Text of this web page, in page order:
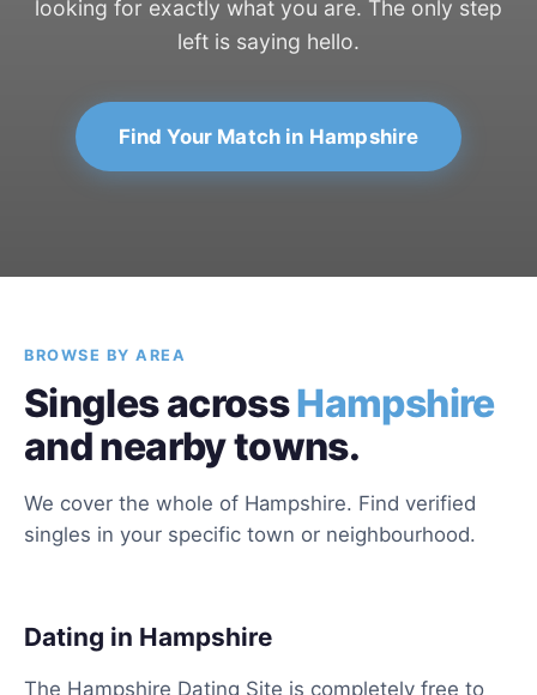
looking for exactly what you are. The only step
left is saying hello.
Find Your Match in Hampshire
BROWSE BY AREA
Singles acrossHampshire
and nearby towns.
We cover the whole of Hampshire. Find verified
singles in your specific town or neighbourhood.
Dating in Hampshire
The Hampshire Dating Site is completely free to